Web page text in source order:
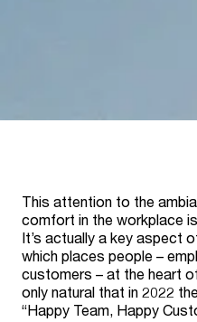
This attention to the
comfort in the workplace
It’s actually a key aspect
which places people –
customers – at the heart
only natural that in 2022
“Happy Team, Happy